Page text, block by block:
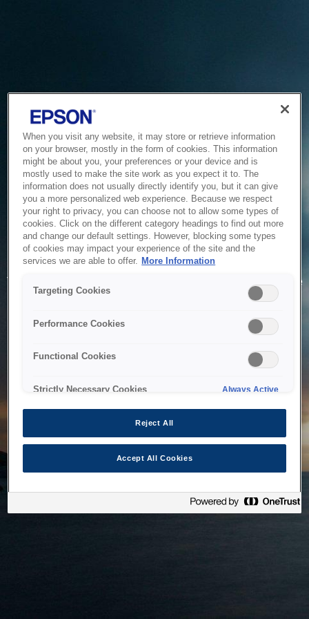
Service Unavailable
The system is temporarily unable to service your request due
to maintenance or technical reasons. We are working on
When you visit any website, it may store or retrieve information
on your browser, mostly in the form of cookies. This information
might be about you, your preferences or your device and is
mostly used to make the site work as you expect it to. The
information does not usually directly identify you, but it can give
you a more personalized web experience. Because we respect
your right to privacy, you can choose not to allow some types of
cookies. Click on the different category headings to find out more
and change our default settings. However, blocking some types
of cookies may impact your experience of the site and the
services we are able to offer. More Information
Targeting Cookies
Performance Cookies
Functional Cookies
Strictly Necessary Cookies Always Active
Reject All
Accept All Cookies